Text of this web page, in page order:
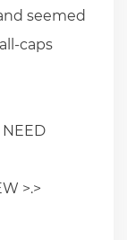
seemed
caps
NEED
>.>